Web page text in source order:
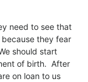
need to see that
they fear
should start
of birth. After
on loan to us